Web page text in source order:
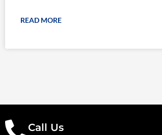
READ MORE
Call Us